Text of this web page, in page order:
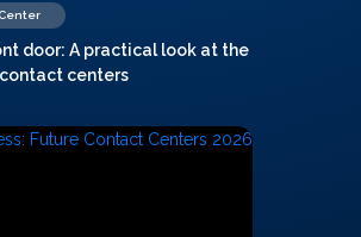
door: A practical look at the
centers